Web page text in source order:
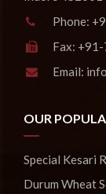
Phone:
Fax:
Email:
OUR
Special Kesari
Durum Wheat